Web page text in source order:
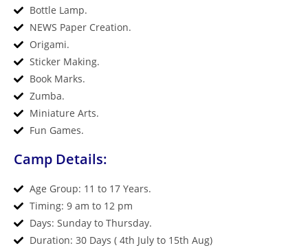
Bottle Lamp.
NEWS Paper Creation.
Origami.
Sticker Making.
Book Marks.
Zumba.
Miniature Arts.
Fun Games.
Camp Details:
Age Group: 11 to 17 Years.
Timing: 9 am to 12 pm
Days: Sunday to Thursday.
Duration: 30 Days ( 4th July to 15th Aug)